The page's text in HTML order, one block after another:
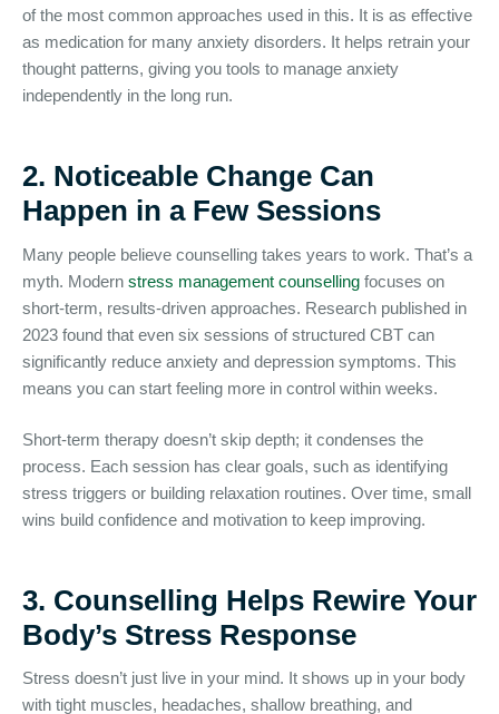
of the most common approaches used in this. It is as effective
as medication for many anxiety disorders. It helps retrain your
thought patterns, giving you tools to manage anxiety
independently in the long run.
2. Noticeable Change Can
Happen in a Few Sessions
Many people believe counselling takes years to work. That’s a
myth. Modern stress management counselling focuses on
short-term, results-driven approaches. Research published in
2023 found that even six sessions of structured CBT can
significantly reduce anxiety and depression symptoms. This
means you can start feeling more in control within weeks.
Short-term therapy doesn’t skip depth; it condenses the
process. Each session has clear goals, such as identifying
stress triggers or building relaxation routines. Over time, small
wins build confidence and motivation to keep improving.
3. Counselling Helps Rewire Your
Body’s Stress Response
Stress doesn’t just live in your mind. It shows up in your body
with tight muscles, headaches, shallow breathing, and